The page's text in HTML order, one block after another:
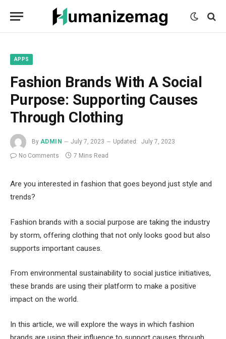
porn
porn
porn
sex
sex
sex
APPS
Fashion Brands With A Social
Purpose: Supporting Causes
Through Clothing
By ADMIN July 7, 2023 Updated:
July 7, 2023
No Comments
7 Mins Read
Are you interested in fashion that goes beyond just style and
trends?
Fashion brands with a social purpose are taking the industry
by storm, offering clothing that not only looks good but also
supports important causes.
From environmental sustainability to social justice initiatives,
these brands are using their platform to make a positive
impact on the world.
In this article, we will explore the ways in which fashion